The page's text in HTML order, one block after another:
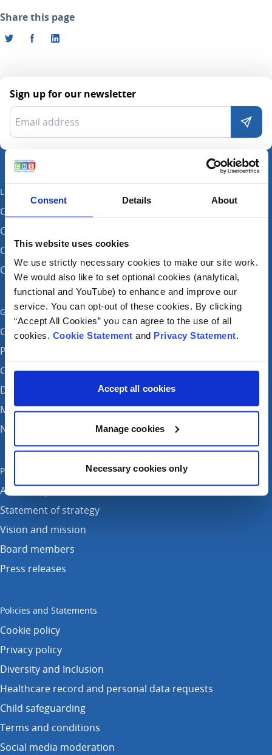
Consent Details About
This website uses cookies
We use strictly necessary cookies to make our site work.
We would also like to set optional cookies (analytical,
functional and YouTube) to enhance and improve our
service. You can opt-out of these cookies. By clicking
“Accept All Cookies” you can agree to the use of all
cookies. Cookie Statement and Privacy Statement.
Accept all cookies
Manage cookies
Necessary cookies only
Share this page
Sign up for our newsletter
Locations
CHI at Crumlin
CHI at Connolly (by appointment)
CHI at Temple Street
CHI at Tallaght
Get in touch
Careers
Patient feedback and complaints
Contact Us
Donate
Media enquiries
News
Publications
Annual reports
Statement of strategy
Vision and mission
Board members
Press releases
Policies and Statements
Cookie policy
Privacy policy
Diversity and Inclusion
Healthcare record and personal data requests
Child safeguarding
Terms and conditions
Social media moderation